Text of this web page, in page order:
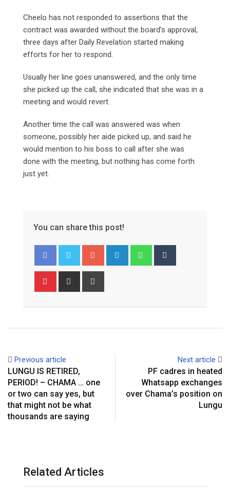
Cheelo has not responded to assertions that the
contract was awarded without the board’s approval,
three days after Daily Revelation started making
efforts for her to respond.
Usually her line goes unanswered, and the only time
she picked up the call, she indicated that she was in a
meeting and would revert.
Another time the call was answered was when
someone, possibly her aide picked up, and said he
would mention to his boss to call after she was
done with the meeting, but nothing has come forth
just yet.
You can share this post!
Google+ LinkedIn Whatsapp
Pinterest Share
Previous article
LUNGU IS RETIRED,
PERIOD! – CHAMA … one
or two can say yes, but
that might not be what
thousands are saying
Next article
PF cadres in heated
Whatsapp exchanges
over Chama’s position on
Lungu
Related Articles